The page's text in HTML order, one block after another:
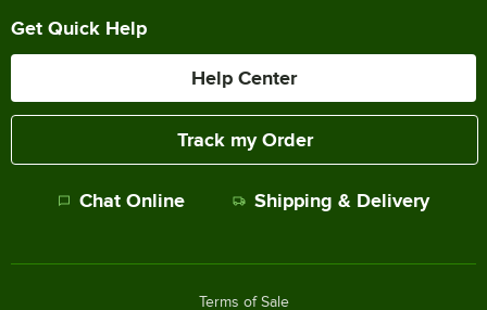
Get Quick Help
Help Center
Track my Order
Chat Online Shipping & Delivery
Terms of Sale